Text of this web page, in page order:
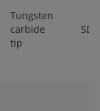
Tungsten
carbide
tip